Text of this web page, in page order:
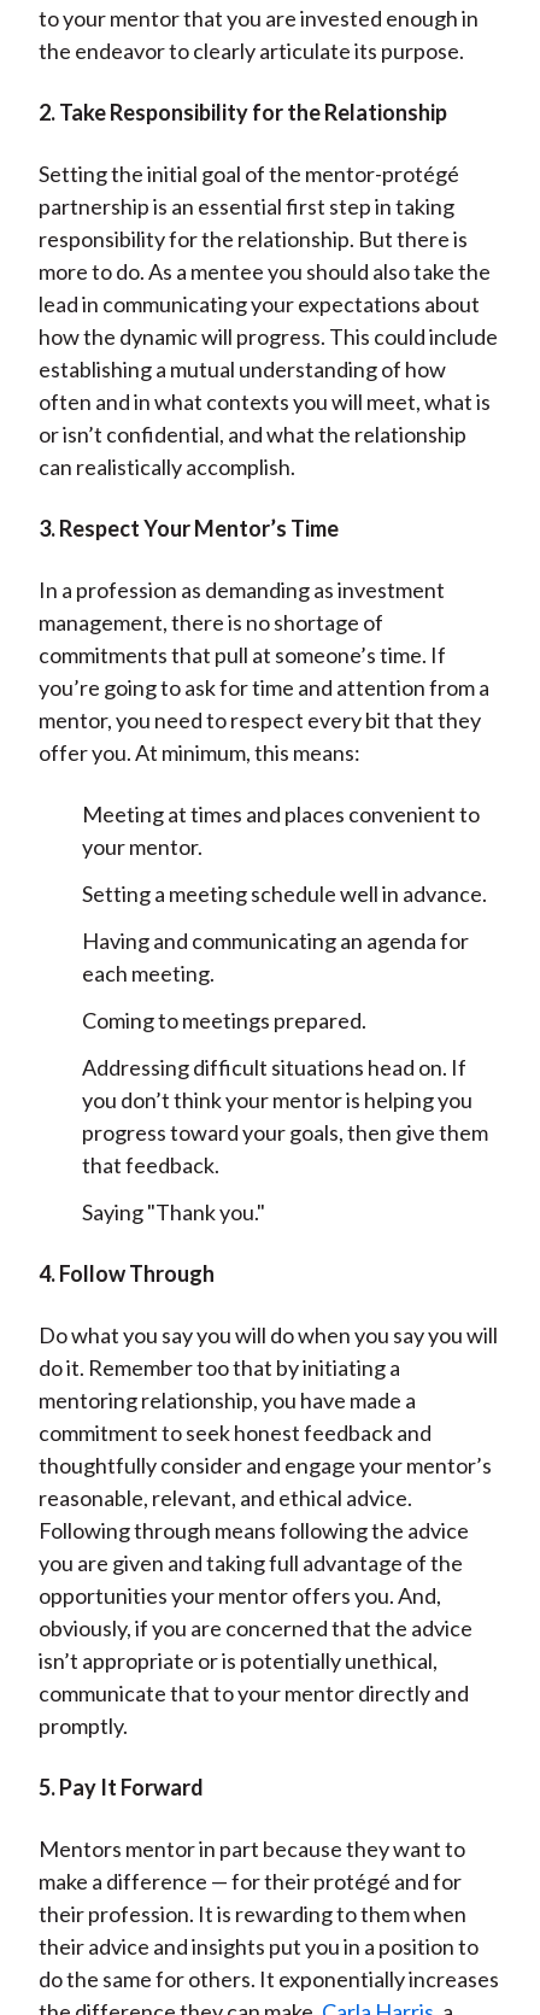
to your mentor that you are invested enough in
the endeavor to clearly articulate its purpose.
2. Take Responsibility for the Relationship
Setting the initial goal of the mentor-protégé
partnership is an essential first step in taking
responsibility for the relationship. But there is
more to do. As a mentee you should also take the
lead in communicating your expectations about
how the dynamic will progress. This could include
establishing a mutual understanding of how
often and in what contexts you will meet, what is
or isn’t confidential, and what the relationship
can realistically accomplish.
3. Respect Your Mentor’s Time
In a profession as demanding as investment
management, there is no shortage of
commitments that pull at someone’s time. If
you’re going to ask for time and attention from a
mentor, you need to respect every bit that they
offer you. At minimum, this means:
Meeting at times and places convenient to
your mentor.
Setting a meeting schedule well in advance.
Having and communicating an agenda for
each meeting.
Coming to meetings prepared.
Addressing difficult situations head on. If
you don’t think your mentor is helping you
progress toward your goals, then give them
that feedback.
Saying "Thank you."
4. Follow Through
Do what you say you will do when you say you will
do it. Remember too that by initiating a
mentoring relationship, you have made a
commitment to seek honest feedback and
thoughtfully consider and engage your mentor’s
reasonable, relevant, and ethical advice.
Following through means following the advice
you are given and taking full advantage of the
opportunities your mentor offers you. And,
obviously, if you are concerned that the advice
isn’t appropriate or is potentially unethical,
communicate that to your mentor directly and
promptly.
5. Pay It Forward
Mentors mentor in part because they want to
make a difference — for their protégé and for
their profession. It is rewarding to them when
their advice and insights put you in a position to
do the same for others. It exponentially increases